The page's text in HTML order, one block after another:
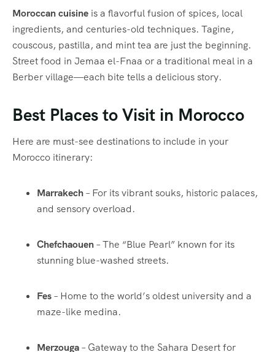
Moroccan cuisine is a flavorful fusion of spices, local
ingredients, and centuries-old techniques. Tagine,
couscous, pastilla, and mint tea are just the beginning.
Street food in Jemaa el-Fnaa or a traditional meal in a
Berber village—each bite tells a delicious story.
Best Places to Visit in Morocco
Here are must-see destinations to include in your
Morocco itinerary:
Marrakech– For its vibrant souks, historic palaces,
and sensory overload.
Chefchaouen– The “Blue Pearl” known for its
stunning blue-washed streets.
Fes– Home to the world’s oldest university and a
maze-like medina.
Merzouga– Gateway to the Sahara Desert for